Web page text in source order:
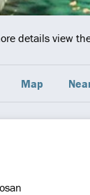
details view
Map